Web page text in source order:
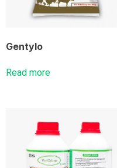
Gentylo
Read more